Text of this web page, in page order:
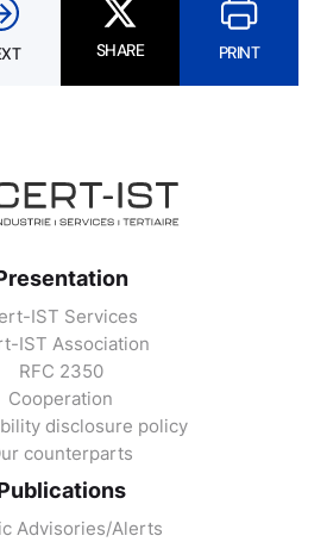
SHARE PRINT
IST Services
IST Association
RFC 2350
Cooperation
disclosure policy
counterparts
Advisories/Alerts